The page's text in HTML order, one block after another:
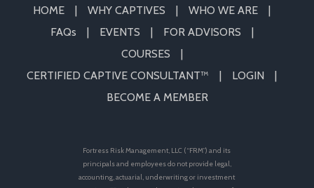
HOME WHY CAPTIVES
WHO WE ARE
FAQs
EVENTS
FOR ADVISORS
COURSES
CERTIFIED CAPTIVE CONSULTANT™
LOGIN
BECOME A MEMBER
Fortress Risk Management, LLC (“FRM”) and its
principals and employees do not provide legal,
accounting, actuarial, underwriting or investment